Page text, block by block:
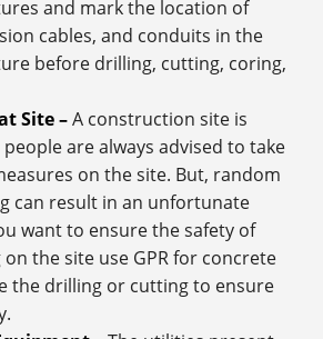
and mark the location of
cables, and conduits in the
before drilling, cutting, coring,
Site –A construction site is
are always advised to take
on the site. But, random
can result in an unfortunate
want to ensure the safety of
the site use GPR for concrete
the drilling or cutting to ensure